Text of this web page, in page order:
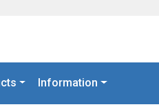
Information